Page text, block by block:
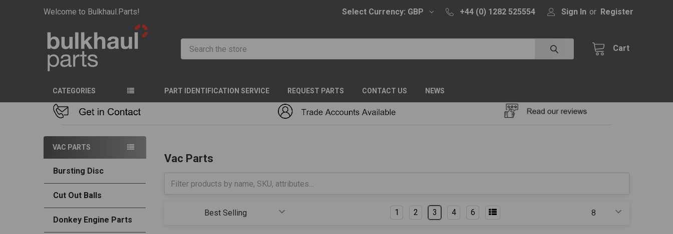
Welcome to Bulkhaul.Parts! Select Currency: GBP +44 (0) 1282 525554 Sign In or Register
Cart
Search
CATEGORIES PART IDENTIFICATION SERVICE REQUEST PARTS CONTACT US NEWS
VAC PARTS
Bursting Disc
Cut Out Balls
Donkey Engine Parts
Vac Parts
1 2 3 4 6